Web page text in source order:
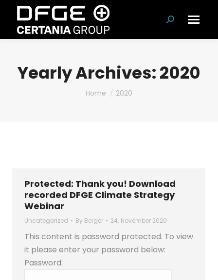
Search:
Yearly Archives:2020
You are here:
Home 2020
Protected: Thank you! Download
recorded DFGE Climate Strategy
Webinar
Uncategorized By Berger 24. November 2020
This content is password protected. To view
it please enter your password below:
Password: